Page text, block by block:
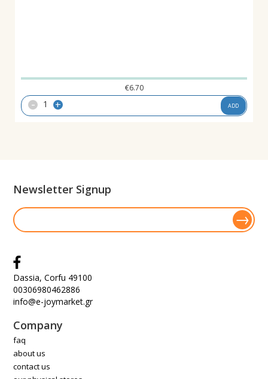
€6.70
- + ADD
Newsletter Signup
Dassia, Corfu 49100
00306980462886
info@e-joymarket.gr
Company
faq
about us
contact us